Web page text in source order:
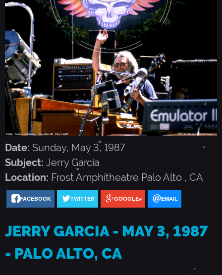
G
A
R
C
I
A
-
A
Date: Sunday, May 3, 1987
Subject: Jerry Garcia
Location: Frost Amphitheatre Palo Alto , CA
FACEBOOK TWITTER GOOGLE+ EMAIL
JERRY GARCIA - MAY 3, 1987
- PALO ALTO, CA